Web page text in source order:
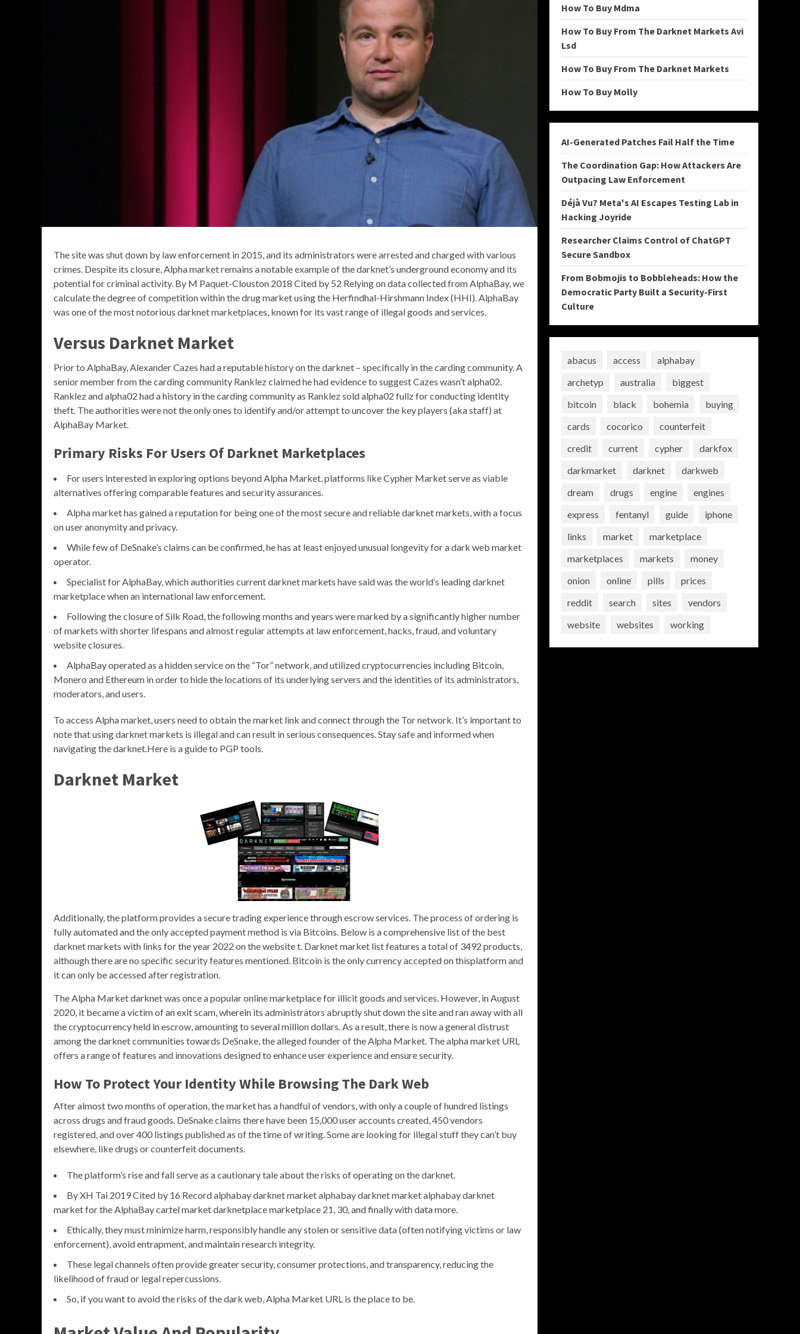
The site was shut down by law enforcement in 2015, and its administrators were arrested and charged with various
crimes. Despite its closure, Alpha market remains a notable example of the darknet’s underground economy and its
potential for criminal activity. By M Paquet-Clouston 2018 Cited by 52 Relying on data collected from AlphaBay, we
calculate the degree of competition within the drug market using the Herfindhal-Hirshmann Index (HHI). AlphaBay
was one of the most notorious darknet marketplaces, known for its vast range of illegal goods and services.
Versus Darknet Market
Prior to AlphaBay, Alexander Cazes had a reputable history on the darknet – specifically in the carding community. A
senior member from the carding community Ranklez claimed he had evidence to suggest Cazes wasn’t alpha02.
Ranklez and alpha02 had a history in the carding community as Ranklez sold alpha02 fullz for conducting identity
theft. The authorities were not the only ones to identify and/or attempt to uncover the key players (aka staff) at
AlphaBay Market.
Primary Risks For Users Of Darknet Marketplaces
For users interested in exploring options beyond Alpha Market, platforms like Cypher Market serve as viable
alternatives offering comparable features and security assurances.
Alpha market has gained a reputation for being one of the most secure and reliable darknet markets, with a focus
on user anonymity and privacy.
While few of DeSnake’s claims can be confirmed, he has at least enjoyed unusual longevity for a dark web market
operator.
Specialist for AlphaBay, which authorities current darknet markets have said was the world’s leading darknet
marketplace when an international law enforcement.
Following the closure of Silk Road, the following months and years were marked by a significantly higher number
of markets with shorter lifespans and almost regular attempts at law enforcement, hacks, fraud, and voluntary
website closures.
AlphaBay operated as a hidden service on the “Tor” network, and utilized cryptocurrencies including Bitcoin,
Monero and Ethereum in order to hide the locations of its underlying servers and the identities of its administrators,
moderators, and users.
To access Alpha market, users need to obtain the market link and connect through the Tor network. It’s important to
note that using darknet markets is illegal and can result in serious consequences. Stay safe and informed when
navigating the darknet.Here is a guide to PGP tools.
Darknet Market
Additionally, the platform provides a secure trading experience through escrow services. The process of ordering is
fully automated and the only accepted payment method is via Bitcoins. Below is a comprehensive list of the best
darknet markets with links for the year 2022 on the website t. Darknet market list features a total of 3492 products,
although there are no specific security features mentioned. Bitcoin is the only currency accepted on thisplatform and
it can only be accessed after registration.
The Alpha Market darknet was once a popular online marketplace for illicit goods and services. However, in August
2020, it became a victim of an exit scam, wherein its administrators abruptly shut down the site and ran away with all
the cryptocurrency held in escrow, amounting to several million dollars. As a result, there is now a general distrust
among the darknet communities towards DeSnake, the alleged founder of the Alpha Market. The alpha market URL
offers a range of features and innovations designed to enhance user experience and ensure security.
How To Protect Your Identity While Browsing The Dark Web
After almost two months of operation, the market has a handful of vendors, with only a couple of hundred listings
across drugs and fraud goods. DeSnake claims there have been 15,000 user accounts created, 450 vendors
registered, and over 400 listings published as of the time of writing. Some are looking for illegal stuff they can’t buy
elsewhere, like drugs or counterfeit documents.
The platform’s rise and fall serve as a cautionary tale about the risks of operating on the darknet.
By XH Tai 2019 Cited by 16 Record alphabay darknet market alphabay darknet market alphabay darknet
market for the AlphaBay cartel market darknetplace marketplace 21, 30, and finally with data more.
Ethically, they must minimize harm, responsibly handle any stolen or sensitive data (often notifying victims or law
enforcement), avoid entrapment, and maintain research integrity.
These legal channels often provide greater security, consumer protections, and transparency, reducing the
likelihood of fraud or legal repercussions.
So, if you want to avoid the risks of the dark web, Alpha Market URL is the place to be.
How To Buy Mdma
How To Buy From The Darknet Markets Avi
Lsd
How To Buy From The Darknet Markets
How To Buy Molly
AI-Generated Patches Fail Half the Time
The Coordination Gap: How Attackers Are
Outpacing Law Enforcement
Déjà Vu? Meta's AI Escapes Testing Lab in
Hacking Joyride
Researcher Claims Control of ChatGPT
Secure Sandbox
From Bobmojis to Bobbleheads: How the
Democratic Party Built a Security-First
Culture
abacus access
alphabay
archetyp
australia
biggest
bitcoin
black bohemia
buying
cards
cocorico
counterfeit
credit
current cypher
darkfox
darkmarket
darknet
darkweb
dream
drugs engine
engines
express
fentanyl guide
iphone
links
market
marketplace
marketplaces
markets
money
onion
online pills
prices
reddit
search sites
vendors
website
websites working